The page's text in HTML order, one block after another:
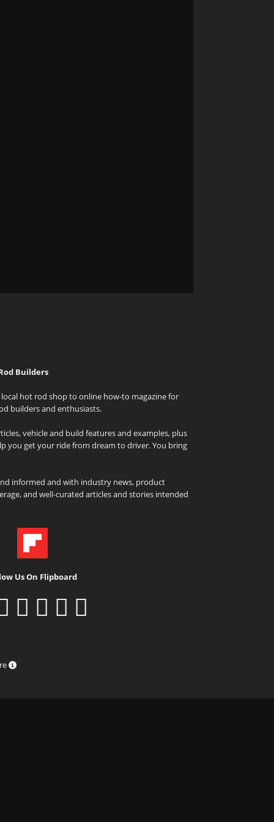
Builders
hot rod shop to online how-to magazine for
builders and enthusiasts.
vehicle and build features and examples, plus
you get your ride from dream to driver. You bring
informed and with industry news, product
and well-curated articles and stories intended
Us On Flipboard